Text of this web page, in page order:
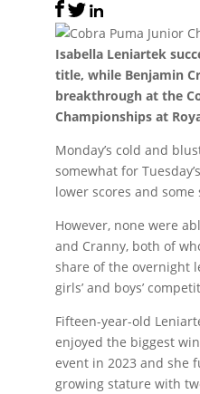
Isabella Leniartek
title, while Benjamin
breakthrough at the
Championships at
Monday’s cold and
somewhat for
lower scores and
However, none were
and Cranny, both of
share of the overnight
girls’ and boys’
Fifteen-year-old
enjoyed the biggest
event in 2023 and she
growing stature with